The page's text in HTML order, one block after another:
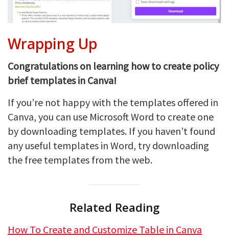
Wrapping Up
Congratulations on learning how to create policy
brief templates in Canva!
If you’re not happy with the templates offered in
Canva, you can use Microsoft Word to create one
by downloading templates. If you haven’t found
any useful templates in Word, try downloading
the free templates from the web.
Related Reading
How To Create and Customize Table in Canva